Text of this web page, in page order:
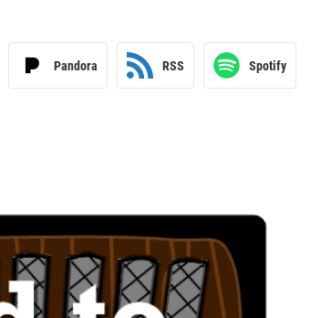
Pandora RSS Spotify